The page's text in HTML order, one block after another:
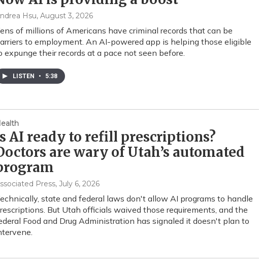
Hsu, August 3, 2026
of millions of Americans have criminal records that can be
to employment. An AI-powered app is helping those eligible
expunge their records at a pace not seen before.
LISTEN • 5:38
AI ready to refill prescriptions?
are wary of Utah’s automated
Press, July 6, 2026
state and federal laws don't allow AI programs to handle
But Utah officials waived those requirements, and the
Food and Drug Administration has signaled it doesn't plan to